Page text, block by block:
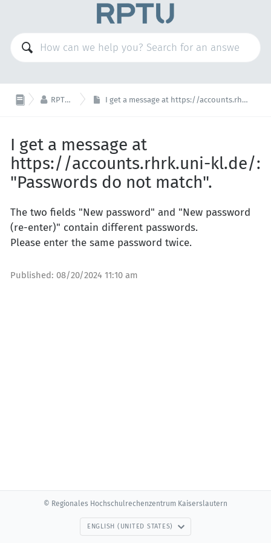
 RPTU Account I get a message at https://accounts.rhrk.uni-kl.de/: "Passwords do not match".
I get a message at
https://accounts.rhrk.uni-kl.de/:
"Passwords do not match".
The two fields "New password" and "New password
(re-enter)" contain different passwords.
Please enter the same password twice.
Published: 08/20/2024 11:10 am
© Regionales Hochschulrechenzentrum Kaiserslautern
ENGLISH (UNITED STATES)